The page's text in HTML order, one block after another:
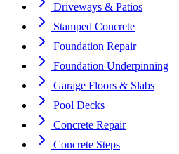
Driveways & Patios
Stamped Concrete
Foundation Repair
Foundation Underpinning
Garage Floors & Slabs
Pool Decks
Concrete Repair
Concrete Steps